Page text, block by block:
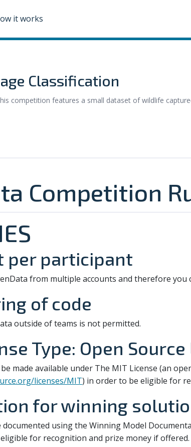
it works
Classification
competition features a small dataset of wildlife
Competition
per participant
from multiple accounts and therefore
of code
outside of teams is not permitted.
Type: Open Source
made available under The MIT License (an
licenses/MIT) in order to be eligible for
for winning
using the Winning Model
for recognition and prize money if offered.